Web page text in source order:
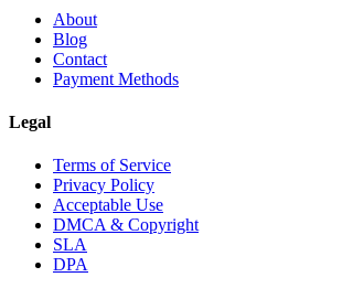
About
Blog
Contact
Payment Methods
Legal
Terms of Service
Privacy Policy
Acceptable Use
DMCA & Copyright
SLA
DPA